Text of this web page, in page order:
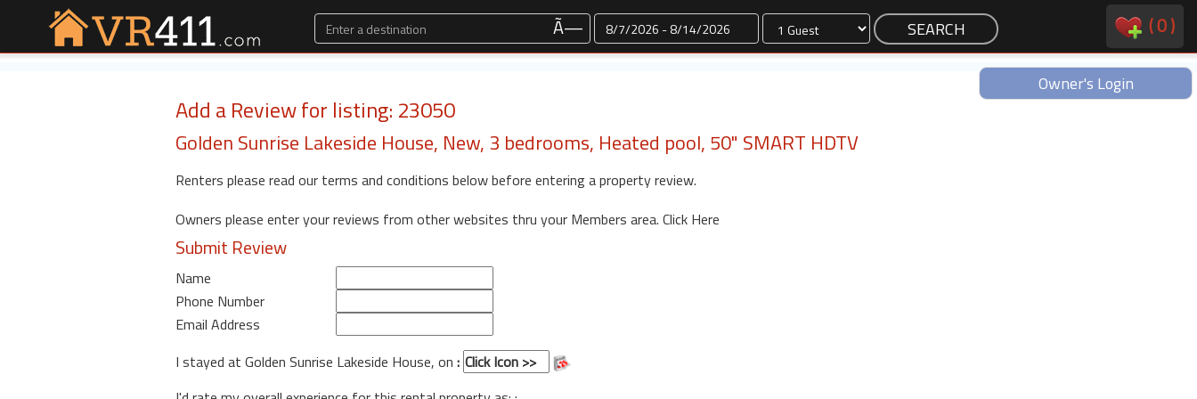
Ã— Dates (0)
Owner's Login
Add a Review for listing: 23050
Golden Sunrise Lakeside House, New, 3 bedrooms, Heated pool, 50" SMART HDTV
Renters please read our terms and conditions below before entering a property review.
Owners please enter your reviews from other websites thru your Members area. Click Here
Submit Review
Name
Phone Number
Email Address
I stayed at Golden Sunrise Lakeside House, on :